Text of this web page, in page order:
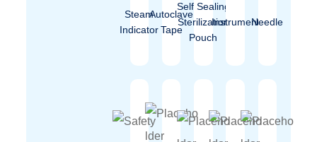
Steam
Indicator
Autoclave
Tape
Self Sealing
Sterilization
Pouch
InstrumentNeedle